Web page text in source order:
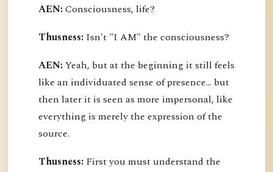
AEN:Consciousness, life?
Thusness: Isn't "I AM" the consciousness?
AEN:Yeah, but at the beginning it still feels
like an individuated sense of presence... but
then later it is seen as more impersonal, like
everything is merely the expression of the
source.
Thusness: First you must understand the